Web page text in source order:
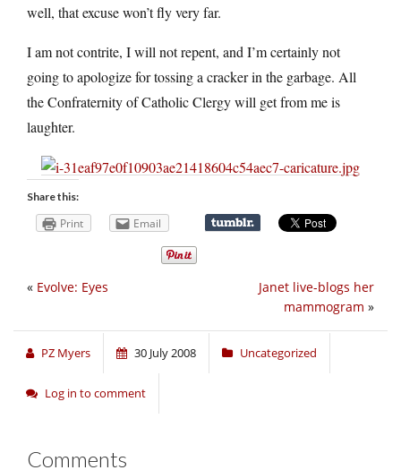
well, that excuse won’t fly very far.
I am not contrite, I will not repent, and I’m certainly not
going to apologize for tossing a cracker in the garbage. All
the Confraternity of Catholic Clergy will get from me is
laughter.
Share this:
Print Email
Janet live-blogs her
mammogram »
« Evolve: Eyes
PZ Myers 30 July 2008 Uncategorized
Log in to comment
Comments